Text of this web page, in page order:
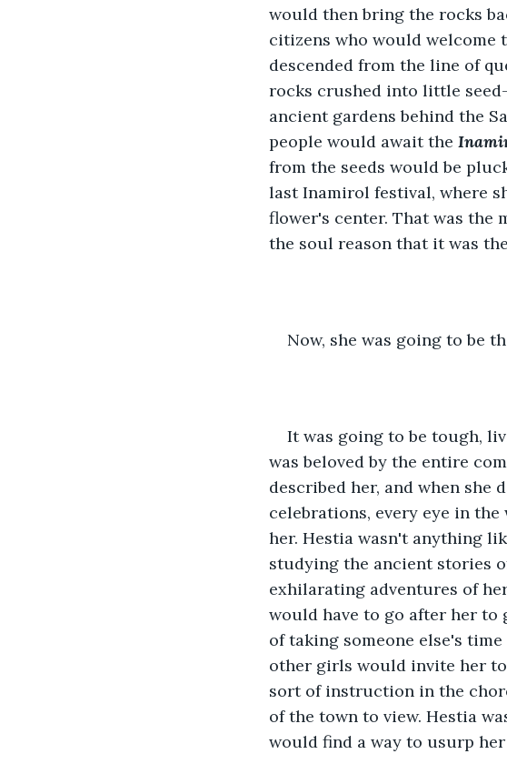
would then bring the rocks
citizens who would welcome
descended from the line of
rocks crushed into little
ancient gardens behind the
people would await the
from the seeds would be
last Inamirol festival, where
flower's center. That was the
the soul reason that it was
Now, she was going to be
It was going to be tough,
was beloved by the entire
described her, and when she
celebrations, every eye in
her. Hestia wasn't anything
studying the ancient stories
exhilarating adventures of
would have to go after her to
of taking someone else's
other girls would invite her
sort of instruction in the
of the town to view. Hestia
would find a way to usurp